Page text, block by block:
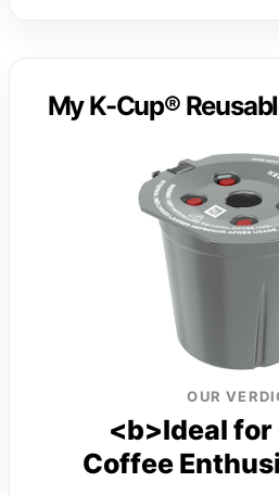
My K-Cup®
OUR
<b>Ideal for
Coffee